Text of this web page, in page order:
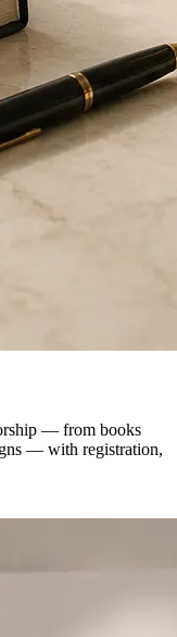
— from books
— with registration,